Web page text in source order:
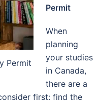
Permit
Permit
When
planning
your studies
in Canada,
there are a
first: find the